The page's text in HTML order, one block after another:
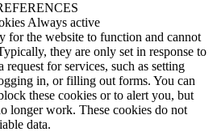
Always active
for the website to function and cannot
they are only set in response to
request for services, such as setting
in, or filling out forms. You can
these cookies or to alert you, but
longer work. These cookies do not
data.